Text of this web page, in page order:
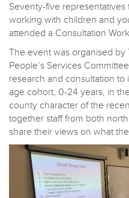
Seventy-five
working with children and
attended a Consultation
The event was organised
People’s Services
research and consultation
age cohort, 0-24 years, in
county character of the
together staff from both
share their views on what